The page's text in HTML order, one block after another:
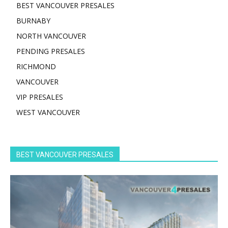
BEST VANCOUVER PRESALES
BURNABY
NORTH VANCOUVER
PENDING PRESALES
RICHMOND
VANCOUVER
VIP PRESALES
WEST VANCOUVER
BEST VANCOUVER PRESALES